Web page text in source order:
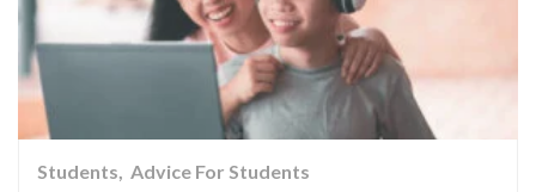
Students Advice For Students